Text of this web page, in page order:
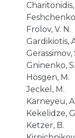
Charitonidis,
Frolov, V. N.
Gardikiotis,
Gerassimov,
Gninenko,
Hösgen, M.
Jeckel, M.
Karneyeu,
Kekelidze,
Ketzer, B.